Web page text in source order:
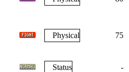
Physical 75
Status -